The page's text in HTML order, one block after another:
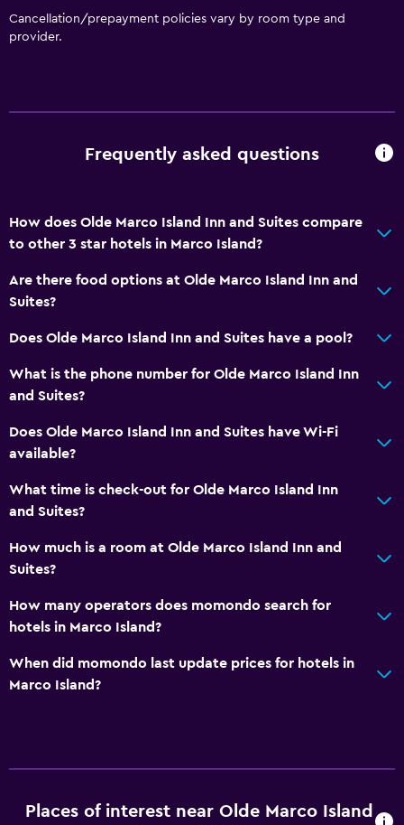
Cancellation/prepayment policies vary by room type and
provider.
Frequently asked questions
How does Olde Marco Island Inn and Suites compare
to other 3 star hotels in Marco Island?
Are there food options at Olde Marco Island Inn and
Suites?
Does Olde Marco Island Inn and Suites have a pool?
What is the phone number for Olde Marco Island Inn
and Suites?
Does Olde Marco Island Inn and Suites have Wi-Fi
available?
What time is check-out for Olde Marco Island Inn
and Suites?
How much is a room at Olde Marco Island Inn and
Suites?
How many operators does momondo search for
hotels in Marco Island?
When did momondo last update prices for hotels in
Marco Island?
Places of interest near Olde Marco Island